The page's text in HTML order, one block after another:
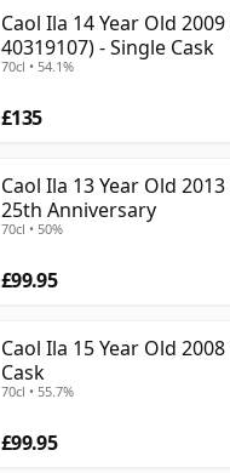
Caol Ila 14 Year Old
40319107) - Single Cask
70cl • 54.1%
£135
Caol Ila 13 Year Old
25th Anniversary
70cl • 50%
£99.95
Caol Ila 15 Year Old
Cask
70cl • 55.7%
£99.95